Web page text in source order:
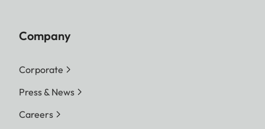
Company
Corporate
Press & News
Careers